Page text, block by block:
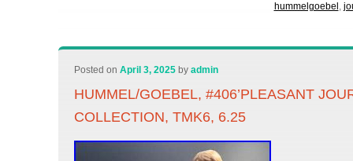
hummelgoebel ,
Posted onApril 3, 2025 byadmin
HUMMEL/GOEBEL, #406’PLEASANT
COLLECTION, TMK6, 6.25